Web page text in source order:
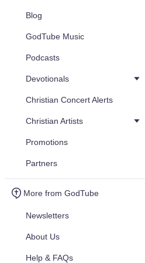
Blog
GodTube Music
Podcasts
Devotionals
Christian Concert Alerts
Christian Artists
Promotions
Partners
More from GodTube
Newsletters
About Us
Help & FAQs